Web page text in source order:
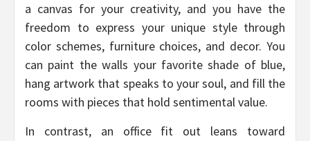
a canvas for your creativity, and you have the
freedom to express your unique style through
color schemes, furniture choices, and decor. You
can paint the walls your favorite shade of blue,
hang artwork that speaks to your soul, and fill the
rooms with pieces that hold sentimental value.
In contrast, an office fit out leans toward